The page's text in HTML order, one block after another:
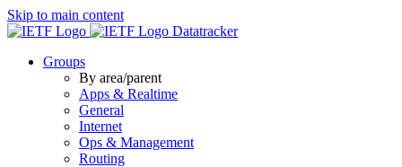
Skip to main content
Datatracker
Groups
By area/parent
Apps & Realtime
General
Internet
Ops & Management
Routing